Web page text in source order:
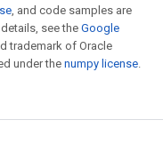
, and code samples are
details, see the Google
trademark of Oracle
under the numpy license.